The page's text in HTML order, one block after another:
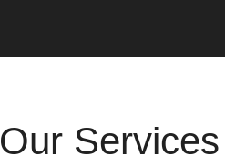
Our Services